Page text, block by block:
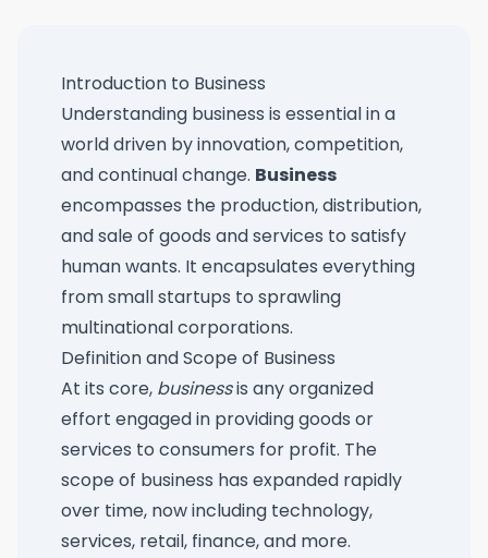
Introduction to Business
Understanding business is essential in a
world driven by innovation, competition,
and continual change. Business
encompasses the production, distribution,
and sale of goods and services to satisfy
human wants. It encapsulates everything
from small startups to sprawling
multinational corporations.
Definition and Scope of Business
At its core, businessis any organized
effort engaged in providing goods or
services to consumers for profit. The
scope of business has expanded rapidly
over time, now including technology,
services, retail, finance, and more.